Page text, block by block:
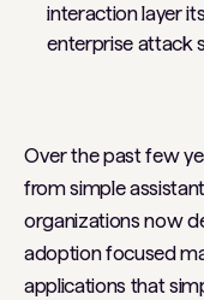
interaction layer
enterprise attack
Over the past few
from simple
organizations now
adoption focused
applications that